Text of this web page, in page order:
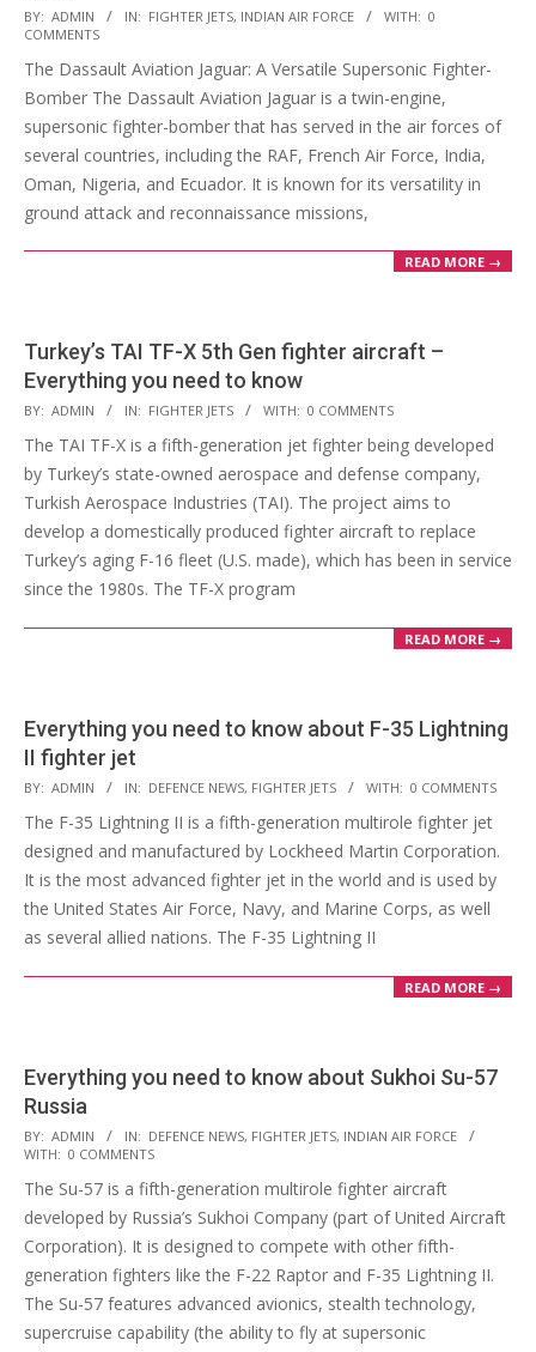
2023-
03-
21
BY: ADMIN IN: FIGHTER JETS, INDIAN AIR FORCE WITH: 0
COMMENTS
The Dassault Aviation Jaguar: A Versatile Supersonic Fighter-
Bomber The Dassault Aviation Jaguar is a twin-engine,
supersonic fighter-bomber that has served in the air forces of
several countries, including the RAF, French Air Force, India,
Oman, Nigeria, and Ecuador. It is known for its versatility in
ground attack and reconnaissance missions,
READ MORE →
Turkey’s TAI TF-X 5th Gen fighter aircraft –
Everything you need to know
2023-
03-
21
BY: ADMIN IN: FIGHTER JETS WITH: 0 COMMENTS
The TAI TF-X is a fifth-generation jet fighter being developed
by Turkey’s state-owned aerospace and defense company,
Turkish Aerospace Industries (TAI). The project aims to
develop a domestically produced fighter aircraft to replace
Turkey’s aging F-16 fleet (U.S. made), which has been in service
since the 1980s. The TF-X program
READ MORE →
Everything you need to know about F-35 Lightning
II fighter jet
2023-
02-
22
BY: ADMIN IN: DEFENCE NEWS, FIGHTER JETS WITH: 0 COMMENTS
The F-35 Lightning II is a fifth-generation multirole fighter jet
designed and manufactured by Lockheed Martin Corporation.
It is the most advanced fighter jet in the world and is used by
the United States Air Force, Navy, and Marine Corps, as well
as several allied nations. The F-35 Lightning II
READ MORE →
Everything you need to know about Sukhoi Su-57
Russia
2023-
02-
21
BY: ADMIN IN: DEFENCE NEWS, FIGHTER JETS, INDIAN AIR FORCE
WITH: 0 COMMENTS
The Su-57 is a fifth-generation multirole fighter aircraft
developed by Russia’s Sukhoi Company (part of United Aircraft
Corporation). It is designed to compete with other fifth-
generation fighters like the F-22 Raptor and F-35 Lightning II.
The Su-57 features advanced avionics, stealth technology,
supercruise capability (the ability to fly at supersonic